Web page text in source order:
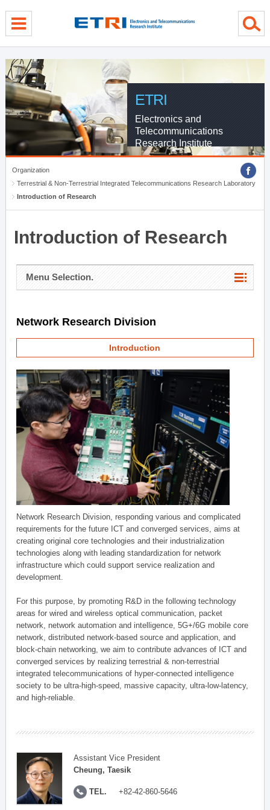
ETRI
Electronics and
Telecommunications
Research Institute
Organization
Terrestrial & Non-Terrestrial Integrated Telecommunications Research Laboratory
Introduction of Research
Introduction of Research
Menu Selection.
Network Research Division
Introduction
Network Research Division, responding various and complicated
requirements for the future ICT and converged services, aims at
creating original core technologies and their industrialization
technologies along with leading standardization for network
infrastructure which could support service realization and
development.
For this purpose, by promoting R&D in the following technology
areas for wired and wireless optical communication, packet
network, network automation and intelligence, 5G+/6G mobile core
network, distributed network-based source and application, and
block-chain networking, we aim to contribute advances of ICT and
converged services by realizing terrestrial & non-terrestrial
integrated telecommunications of hyper-connected intelligence
society to be ultra-high-speed, massive capacity, ultra-low-latency,
and high-reliable.
Assistant Vice President
Cheung, Taesik
TEL. +82-42-860-5646